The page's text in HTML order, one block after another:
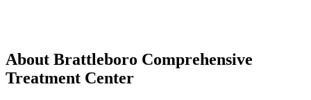
About Brattleboro Comprehensive
Treatment Center